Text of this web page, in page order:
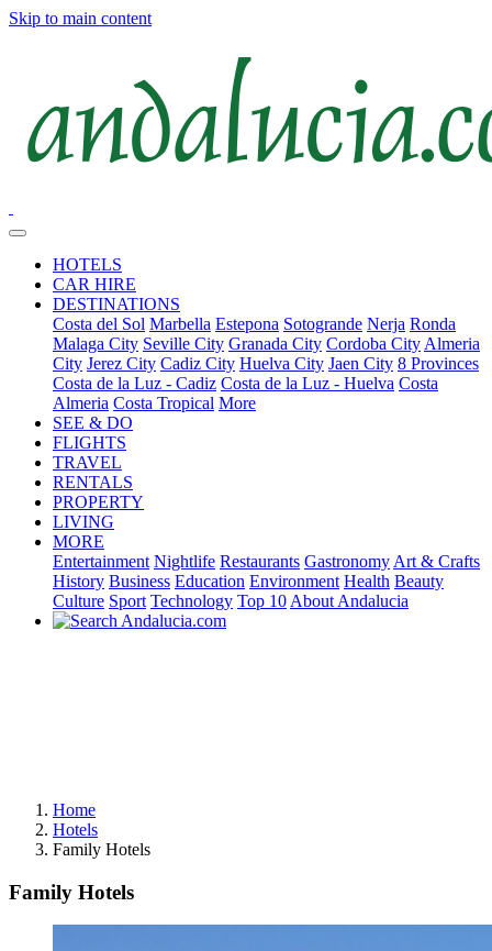
Skip to main content
HOTELS
CAR HIRE
DESTINATIONS
Costa del Sol Marbella Estepona Sotogrande Nerja Ronda
Malaga City Seville City Granada City Cordoba City Almeria
City Jerez City Cadiz City Huelva City Jaen City 8 Provinces
Costa de la Luz - Cadiz Costa de la Luz - Huelva Costa
Almeria Costa Tropical More
SEE & DO
FLIGHTS
TRAVEL
RENTALS
PROPERTY
LIVING
MORE
Entertainment Nightlife Restaurants Gastronomy Art & Crafts
History Business Education Environment Health Beauty
Culture Sport Technology Top 10 About Andalucia
Home
Hotels
Family Hotels
Family Hotels